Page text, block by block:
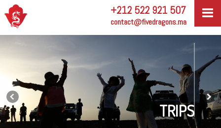
+212 522 921 507
contact@fivedragons.ma
TRIPS